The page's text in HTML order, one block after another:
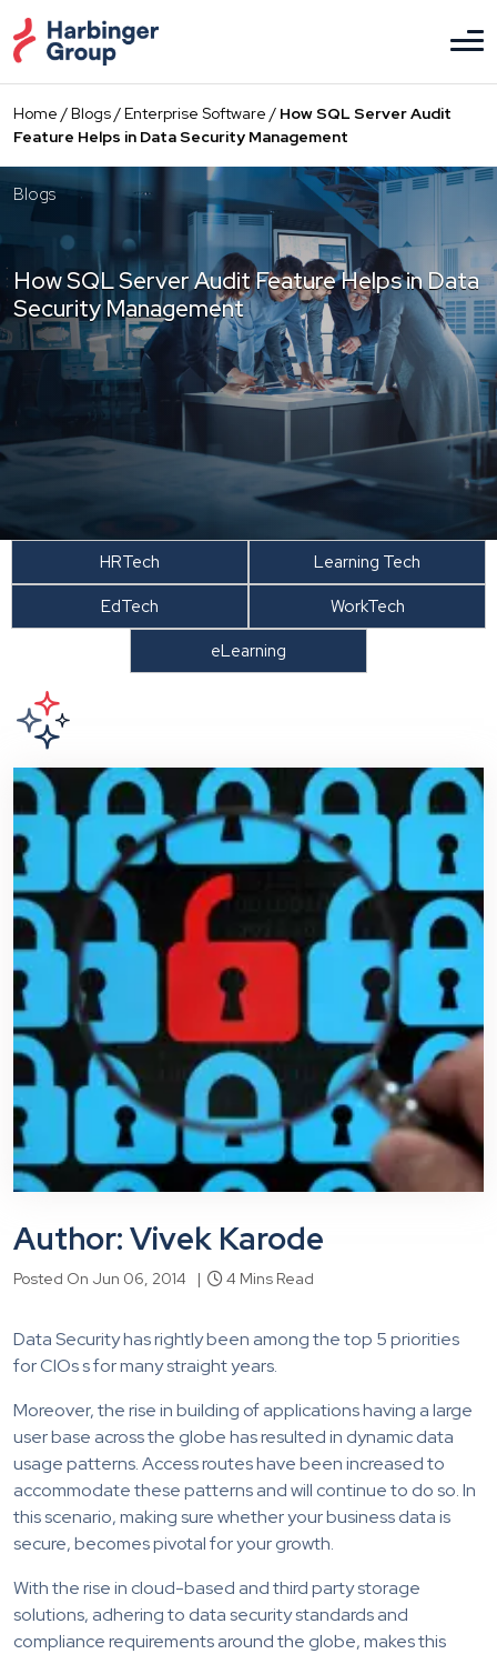
to
the
content
Home /Blogs/Enterprise Software / How SQL Server Audit
Feature Helps in Data Security Management
Blogs
How SQL Server Audit Feature Helps in Data
Security Management
HRTech
Learning Tech
EdTech
WorkTech
eLearning
Author: Vivek Karode
Posted On Jun 06, 2014 | 4 Mins Read
Data Security has rightly been among the top 5 priorities
for CIOs s for many straight years.
Moreover, the rise in building of applications having a large
user base across the globe has resulted in dynamic data
usage patterns. Access routes have been increased to
accommodate these patterns and will continue to do so. In
this scenario, making sure whether your business data is
secure, becomes pivotal for your growth.
With the rise in cloud-based and third party storage
solutions, adhering to data security standards and
compliance requirements around the globe, makes this